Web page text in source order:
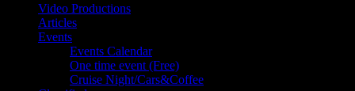
Video Productions
Articles
Events
Events Calendar
One time event (Free)
Cruise Night/Cars&Coffee